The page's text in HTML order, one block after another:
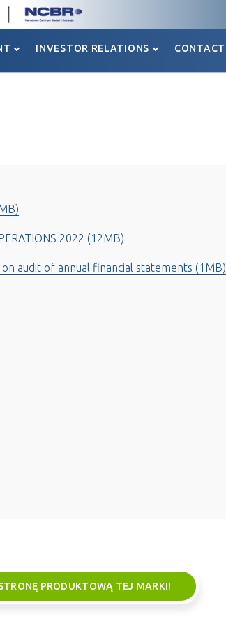
INVESTOR RELATIONS CONTACT
2022 (12MB)
audit of annual financial statements (1MB)
PRODUKTOWĄ TEJ MARKI!
INVESTOR RELATIONS